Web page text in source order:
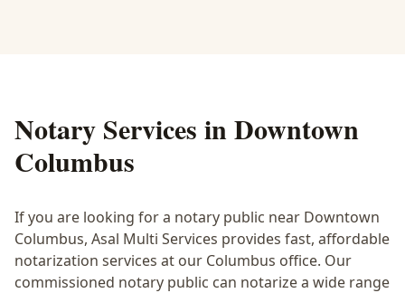
Notary Services inDowntown
Columbus
If you are looking for a notary public near Downtown
Columbus, Asal Multi Services provides fast, affordable
notarization services at our Columbus office. Our
commissioned notary public can notarize a wide range